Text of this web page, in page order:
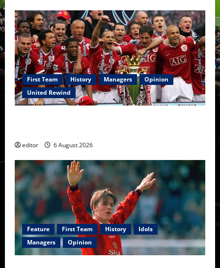
First Team History Managers
Opinion
United Rewind
editor 6 August 2026
Feature First Team History
Idols
Managers
Opinion